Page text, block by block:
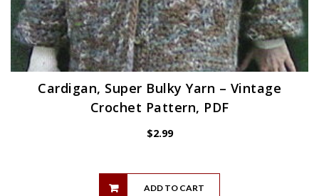
Cardigan, Super Bulky Yarn – Vintage
Crochet Pattern, PDF
$2.99
ADD TO CART